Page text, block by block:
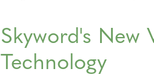
Skyword's
Technology